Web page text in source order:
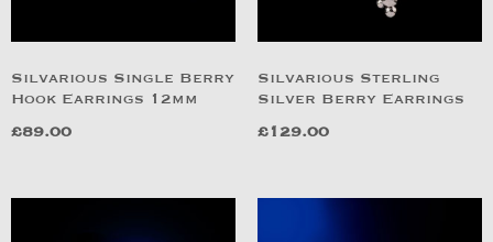
Silvarious Single Berry
Hook Earrings 12mm
£89.00
Silvarious Sterling
Silver Berry Earrings
£129.00